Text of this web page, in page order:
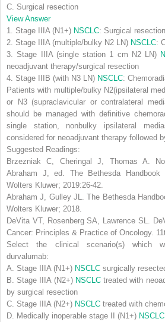
C. Surgical resection
View Answer
1. Stage IIIA (N1+) NSCLC: Surgical resection
2. Stage IIIA (multiple/bulky N2 LN) NSCLC:
3. Stage IIIA (single station 1 cm N2 LN)
neoadjuvant therapy/surgical resection
4. Stage IIIB (with N3 LN) NSCLC:
Patients with multiple/bulky N2(ipsilateral
or N3 (supraclavicular or contralateral
should be managed with definitive
single station, nonbulky ipsilateral
considered for neoadjuvant therapy followed
Suggested Readings:
Brzezniak C, Cheringal J, Thomas A.
Abraham J, ed. The Bethesda
Wolters Kluwer; 2019:26-42.
Abraham J, Gulley JL.The Bethesda
Wolters Kluwer; 2018.
DeVita VT, Rosenberg SA, Lawrence SL.
Cancer: Principles & Practice of Oncology.
Select the clinical scenario(s) which
durvalumab:
A. Stage IIIA (N1+) NSCLC surgically
B. Stage IIIA (N2+) NSCLCtreated with
by surgical resection
C. Stage IIIA (N2+) NSCLC treated with
D. Medically inoperable stage II (N1+) NSCLC